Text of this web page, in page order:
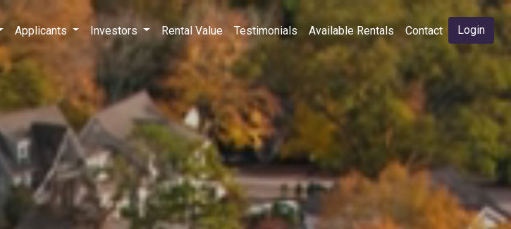
Applicants Investors Rental Value Testimonials Available Rentals Contact Login